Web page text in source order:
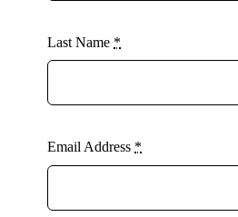
Last Name *
Email Address *